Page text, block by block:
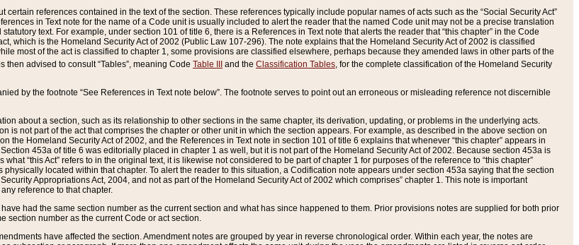
certain references contained in the text of the section. These references typically include popular names of acts such as the “Social Security Act”
in Text note for the name of a Code unit is usually included to alert the reader that the named Code unit may not be a precise translation
text. For example, under section 101 of title 6, there is a References in Text note that alerts the reader that “this chapter” in the Code
which is the Homeland Security Act of 2002 (Public Law 107-296). The note explains that the Homeland Security Act of 2002 is classified
most of the act is classified to chapter 1, some provisions are classified elsewhere, perhaps because they amended laws in other parts of the
then advised to consult “Tables”, meaning Code Table III and the Classification Tables, for the complete classification of the Homeland Security
by the footnote “See References in Text note below”. The footnote serves to point out an erroneous or misleading reference not discernible
about a section, such as its relationship to other sections in the same chapter, its derivation, updating, or problems in the underlying acts.
is not part of the act that comprises the chapter or other unit in which the section appears. For example, as described in the above section on
the Homeland Security Act of 2002, and the References in Text note in section 101 of title 6 explains that whenever “this chapter” appears in
453a of title 6 was editorially placed in chapter 1 as well, but it is not part of the Homeland Security Act of 2002. Because section 453a is
“this Act” refers to in the original text, it is likewise not considered to be part of chapter 1 for purposes of the reference to “this chapter”
located within that chapter. To alert the reader to this situation, a Codification note appears under section 453a saying that the section
Appropriations Act, 2004, and not as part of the Homeland Security Act of 2002 which comprises” chapter 1. This note is important
reference to that chapter.
had the same section number as the current section and what has since happened to them. Prior provisions notes are supplied for both prior
section number as the current Code or act section.
have affected the section. Amendment notes are grouped by year in reverse chronological order. Within each year, the notes are